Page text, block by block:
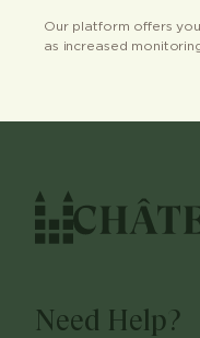
Our platform offers
as increased
Need Help?